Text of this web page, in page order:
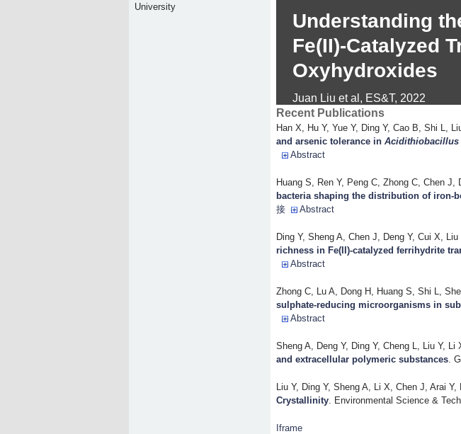
Understanding
Fe(II)-Catalyzed
Oxyhydroxides
Juan Liu et al, ES&T, 2022
Recent Publications
Han X, Hu Y, Yue Y, Ding Y, Cao B, Shi L,
and arsenic tolerance in Acidithiobacillus
Abstract
Huang S, Ren Y, Peng C, Zhong C, Chen J,
bacteria shaping the distribution of iron-
接
Abstract
Ding Y, Sheng A, Chen J, Deng Y, Cui X, Liu
richness in Fe(II)-catalyzed ferrihydrite
Abstract
Zhong C, Lu A, Dong H, Huang S, Shi L,
sulphate-reducing microorganisms in
Abstract
Sheng A, Deng Y, Ding Y, Cheng L, Liu Y, Li
and extracellular polymeric substances .
Liu Y, Ding Y, Sheng A, Li X, Chen J, Arai Y,
Crystallinity . Environmental Science &
Iframe
University